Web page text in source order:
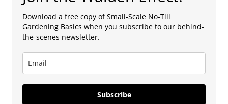
Download a free copy of Small-Scale No-Till
Gardening Basics when you subscribe to our behind-
the-scenes newsletter.
Subscribe